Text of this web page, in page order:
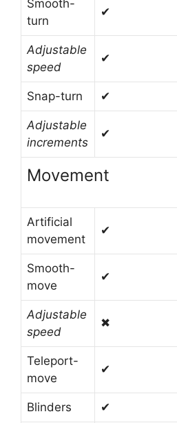
Smooth-
turn
✔
Adjustable
speed
✔
Snap-turn ✔
Adjustable
increments
✔
Movement
Artificial
movement
✔
Smooth-
move
✔
Adjustable
speed
✖
Teleport-
move
✔
Blinders ✔